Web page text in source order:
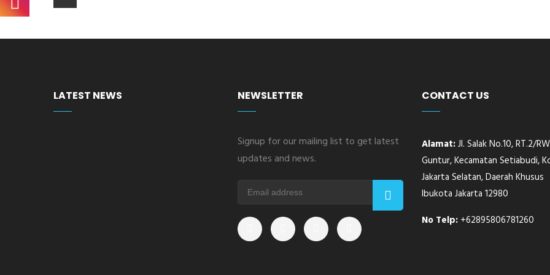
LATEST NEWS NEWSLETTER
Signup for our mailing list to get latest
updates and news.
CONTACT US
Alamat:Jl. Salak No.10, RT.2/
Guntur, Kecamatan Setiabudi,
Jakarta Selatan, Daerah Khusus
Ibukota Jakarta 12980
No Telp: +62895806781260